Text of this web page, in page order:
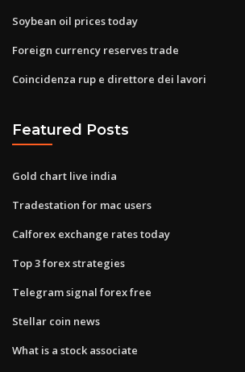
Soybean oil prices today
Foreign currency reserves trade
Coincidenza rup e direttore dei lavori
Featured Posts
Gold chart live india
Tradestation for mac users
Calforex exchange rates today
Top 3 forex strategies
Telegram signal forex free
Stellar coin news
What is a stock associate